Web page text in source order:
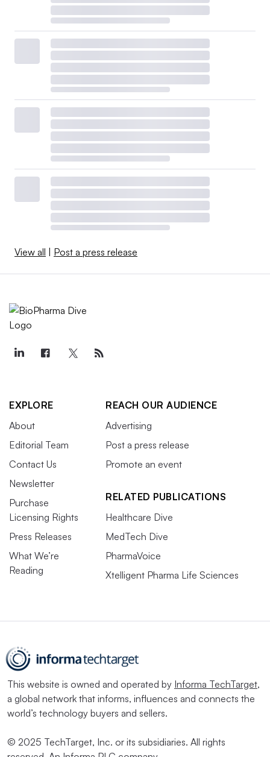
View all Post a press release
EXPLORE
About
Editorial Team
Contact Us
Newsletter
Purchase
Licensing Rights
Press Releases
What We’re
Reading
REACH OUR AUDIENCE
Advertising
Post a press release
Promote an event
RELATED PUBLICATIONS
Healthcare Dive
MedTech Dive
PharmaVoice
Xtelligent Pharma Life Sciences
This website is owned and operated by Informa TechTarget,
a global network that informs, influences and connects the
world’s technology buyers and sellers.
© 2025 TechTarget, Inc. or its subsidiaries. All rights